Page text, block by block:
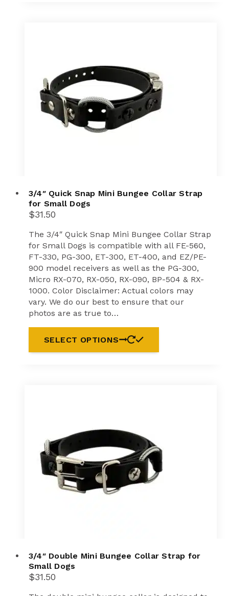
3/4″ Quick Snap Mini Bungee Collar Strap
for Small Dogs
$31.50
The 3/4″ Quick Snap Mini Bungee Collar Strap
for Small Dogs is compatible with all FE-560,
FT-330, PG-300, ET-300, ET-400, and EZ/PE-
900 model receivers as well as the PG-300,
Micro RX-070, RX-050, RX-090, BP-504 & RX-
1000. Color Disclaimer: Actual colors may
vary. We do our best to ensure that our
photos are as true to…
SELECT OPTIONS
3/4″ Double Mini Bungee Collar Strap for
Small Dogs
$31.50